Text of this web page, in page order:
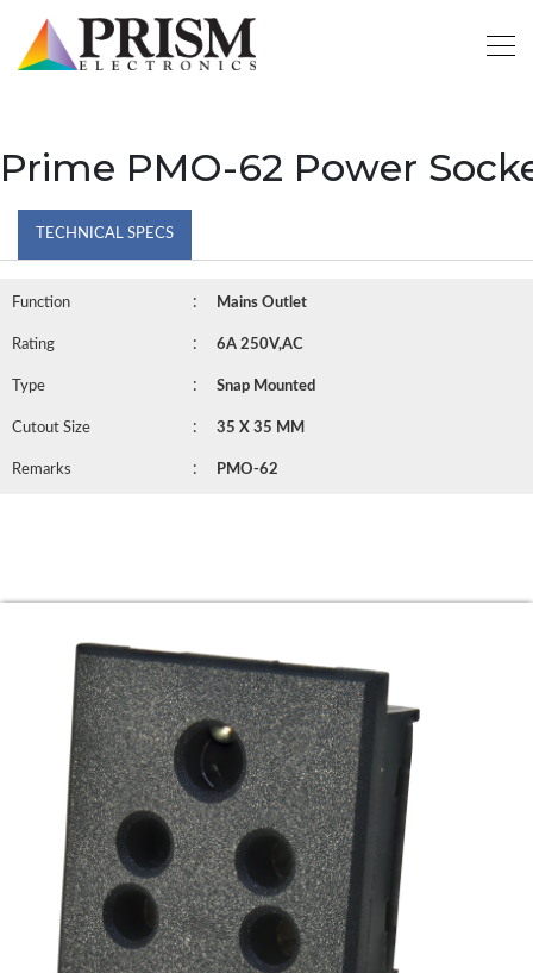
Prime PMO-62 Power
TECHNICAL SPECS
Function : Mains Outlet
Rating : 6A 250V,AC
Type : Snap Mounted
Cutout Size : 35 X 35 MM
Remarks : PMO-62